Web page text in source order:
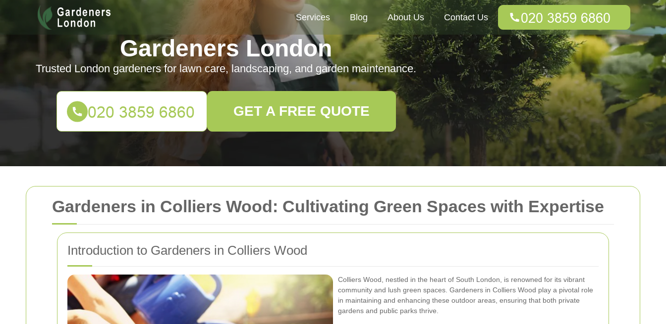
Gardeners in Colliers Wood: Cultivating Green Spaces with Expertise
Introduction to Gardeners in Colliers Wood
Colliers Wood, nestled in the heart of South London, is renowned for its vibrant
community and lush green spaces. Gardeners in Colliers Wood play a pivotal role
in maintaining and enhancing these outdoor areas, ensuring that both private
gardens and public parks thrive.
Services Blog About Us Contact Us
Gardeners London
Trusted London gardeners for lawn care, landscaping, and garden maintenance.
GET A FREE QUOTE